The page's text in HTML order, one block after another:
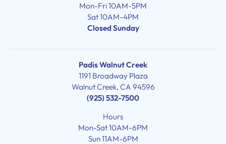
Mon-Fri 10AM-5PM
Sat 10AM-4PM
Closed Sunday
Padis Walnut Creek
1191 Broadway Plaza
Walnut Creek, CA 94596
(925) 532-7500
Hours
Mon-Sat 10AM-6PM
Sun 11AM-6PM